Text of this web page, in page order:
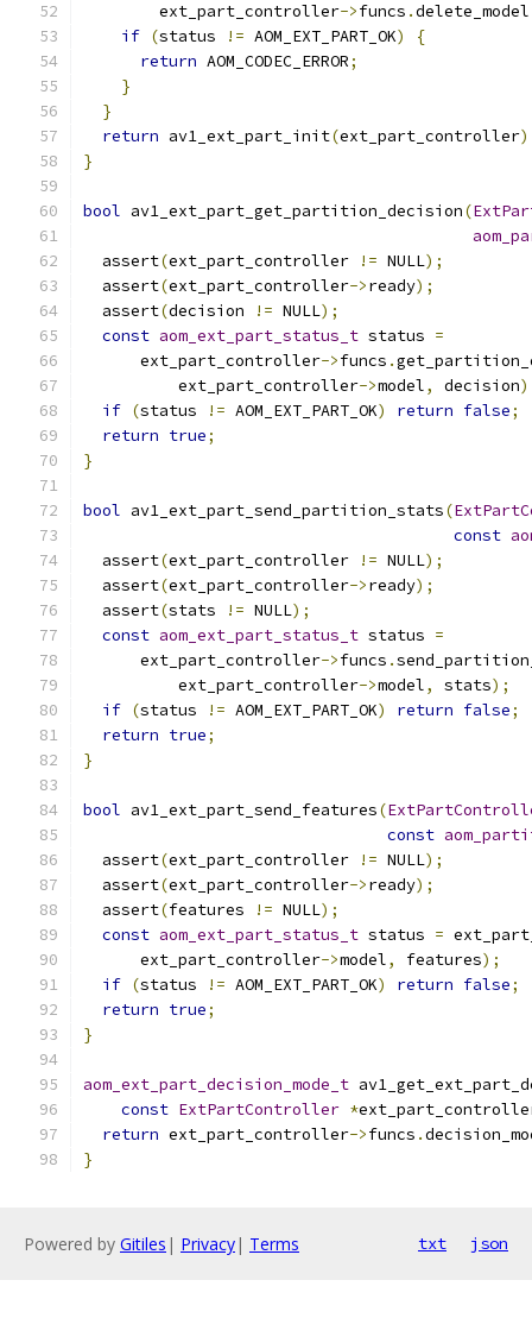
        ext_part_controller
->funcs .delete_model
if (status != AOM_EXT_PART_OK)
{
return AOM_CODEC_ERROR;
}
}
return av1_ext_part_init(ext_part_controller
}
bool av1_ext_part_get_partition_decision(
  assert
(ext_part_controller != NULL);
  assert
(ext_part_controller->ready);
  assert
(decision != NULL);
const aom_ext_part_status_t status =
      ext_part_controller
->funcs .
          ext_part_controller
->model, decision
if (status != AOM_EXT_PART_OK) return false;
return true;
}
bool av1_ext_part_send_partition_stats(
const
  assert
(ext_part_controller != NULL);
  assert
(ext_part_controller->ready);
  assert
(stats != NULL);
const aom_ext_part_status_t status =
      ext_part_controller
->funcs .
          ext_part_controller
->model, stats);
if (status != AOM_EXT_PART_OK) return false;
return true;
}
bool av1_ext_part_send_features(
const
  assert
(ext_part_controller != NULL);
  assert
(ext_part_controller->ready);
  assert
(features != NULL);
const aom_ext_part_status_t status =
      ext_part_controller
->model, features);
if (status != AOM_EXT_PART_OK) return false;
return true;
}
aom_ext_part_decision_mode_t
const ExtPartController *
return ext_part_controller->funcs .
}
Powered by Gitiles | Privacy| Terms txt json